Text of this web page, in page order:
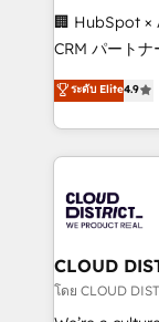
Portuguese,
that drive measurable
Platform
Year LATAM
business
you grow
🏢 HubSpot ×
CRM パートナー」 経営課題と現場業務をつ
ティブ・エー
力で顧客フロント業
をする会社か
トを組み込ん
ィブ・エージ
門が分立する
を、CRMを軸
思決定者・
HubSpot導入
ระดับ Elite4.9
CLOUD
โดย CLOUD